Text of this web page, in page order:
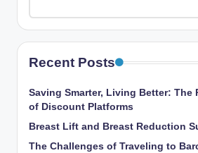
Recent Posts
Saving Smarter, Living Better: The
of Discount Platforms
Breast Lift and Breast Reduction
The Challenges of Traveling to